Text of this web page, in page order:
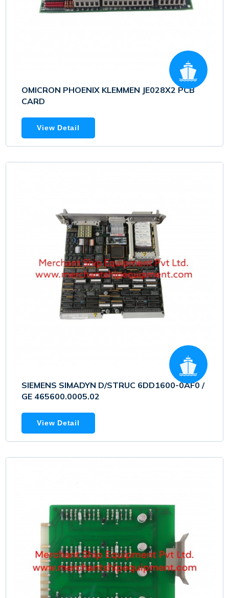
OMICRON PHOENIX KLEMMEN JE028X2 PCB
CARD
View Detail
SIEMENS SIMADYN D/STRUC 6DD1600-0AF0 /
GE 465600.0005.02
View Detail